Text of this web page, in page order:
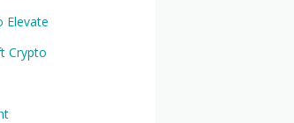
Elevate
Crypto